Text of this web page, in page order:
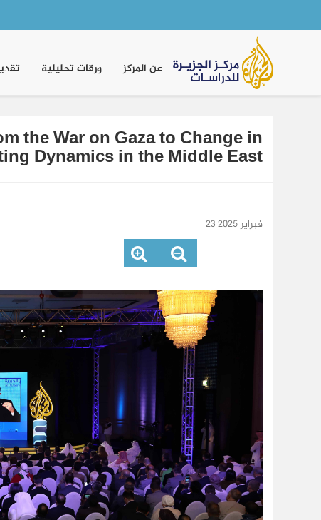
Main
navigation عن المركز ورقات تحليلية
the War on Gaza to Change in
Dynamics in the Middle East
23 فبراير 2025